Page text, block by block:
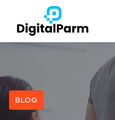
BLOG